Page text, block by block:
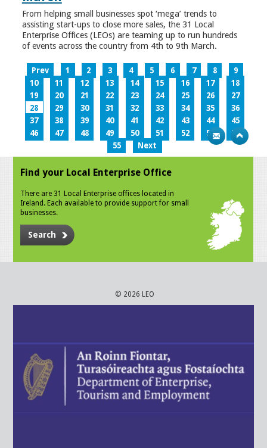
From helping small businesses spot ‘mega’ trends to
assisting start-ups to close more sales, the 31 Local
Enterprise Offices (LEOs) are teaming up to run hundreds
of events across the country from 4th to 9th March.
Prev 1 2 3 4 5 6 7 8
9
10
11 12 13 14 15 16 17
18
19
20 21 22 23 24 25 26
27
28
29 30 31 32 33 34 35
36
37
38 39 40 41 42 43 44
45
46
47 48 49 50 51 52 53
54
55
Next
Find your Local Enterprise Office
There are 31 Local Enterprise offices located in
Ireland. Each available to provide support for small
businesses.
Search
© 2026 LEO